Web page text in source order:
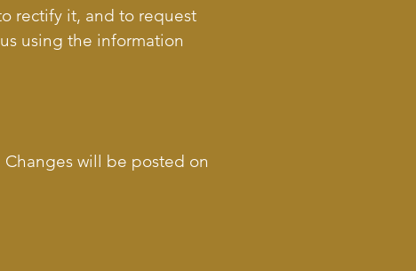
rectify it, and to request
using the information
will be posted on